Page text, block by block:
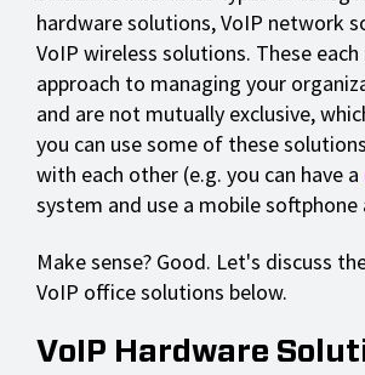
hardware solutions, VoIP network
VoIP wireless solutions. These
approach to managing your
and are not mutually exclusive,
you can use some of these
with each other (e.g. you can have a
system and use a mobile softphone
Make sense? Good. Let's discuss
VoIP office solutions below.
VoIP Hardware